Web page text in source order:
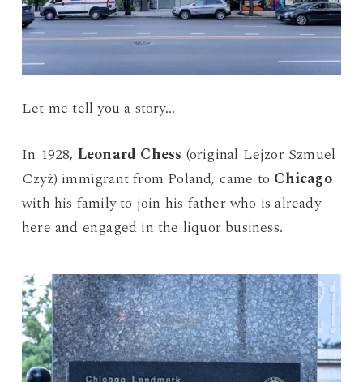
Let me tell you a story…
In 1928, Leonard Chess (original Lejzor Szmuel
Czyż) immigrant from Poland, came to Chicago
with his family to join his father who is already
here and engaged in the liquor business.